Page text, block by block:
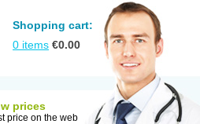
Shopping cart:
0 items €0.00
prices
price on the web